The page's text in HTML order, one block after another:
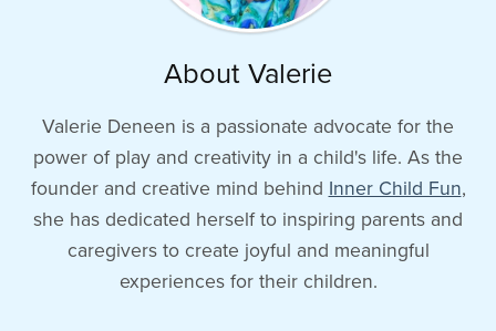
About Valerie
Valerie Deneen is a passionate advocate for the
power of play and creativity in a child's life. As the
founder and creative mind behind Inner Child Fun,
she has dedicated herself to inspiring parents and
caregivers to create joyful and meaningful
experiences for their children.